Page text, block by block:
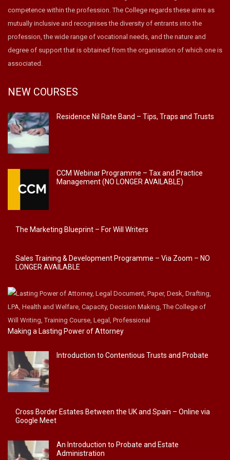
competence within the profession. The College regards these aims as
mutually inclusive and recognises the diversity of entrants into the
profession, the wide range of vocational needs, and the nature and
degree of support that is obtained from the organisation of which one is
associated.
NEW COURSES
Residence Nil Rate Band – Tips, Traps and Trusts
CCM Webinar Programme – Tax and Practice
Management (NO LONGER AVAILABLE)
The Marketing Blueprint – For Will Writers
Sales Training & Development Programme – Via Zoom – NO
LONGER AVAILABLE
Making a Lasting Power of Attorney
Introduction to Contentious Trusts and Probate
Cross Border Estates Between the UK and Spain – Online via
Google Meet
An Introduction to Probate and Estate
Administration